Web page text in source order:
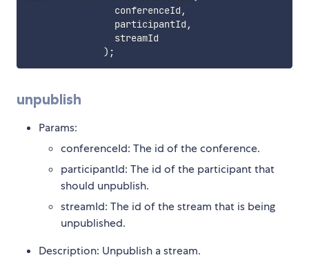
                conferenceId
,
                participantId
,
                streamId
) ;
unpublish
Params:
conferenceId: The id of the conference.
participantId: The id of the participant that
should unpublish.
streamId: The id of the stream that is being
unpublished.
Description: Unpublish a stream.